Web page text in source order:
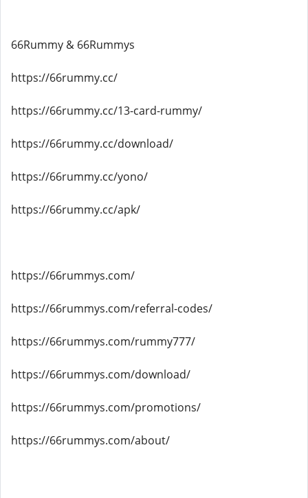
66Rummy & 66Rummys
https://66rummy.cc/
https://66rummy.cc/13-card-rummy/
https://66rummy.cc/download/
https://66rummy.cc/yono/
https://66rummy.cc/apk/
https://66rummys.com/
https://66rummys.com/referral-codes/
https://66rummys.com/rummy777/
https://66rummys.com/download/
https://66rummys.com/promotions/
https://66rummys.com/about/